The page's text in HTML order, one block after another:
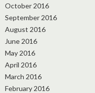
October 2016
September 2016
August 2016
June 2016
May 2016
April 2016
March 2016
February 2016